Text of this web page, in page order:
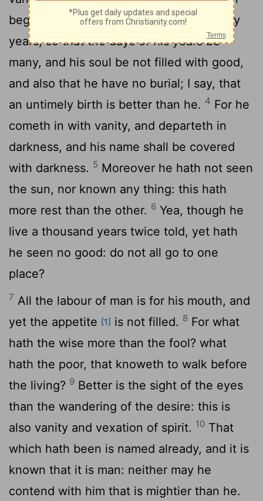
beget an hundred children, and live many
years, so that the days of his years be
many, and his soul be not filled with good,
and also that he have no burial; I say, that
an untimely birth is better than he. 4 For he
cometh in with vanity, and departeth in
darkness, and his name shall be covered
with darkness. 5 Moreover he hath not seen
the sun, nor known any thing: this hath
more rest than the other. 6 Yea, though he
live a thousand years twice told, yet hath
he seen no good: do not all go to one
place?
7 All the labour of man is for his mouth, and
yet the appetite [1] is not filled. 8 For what
hath the wise more than the fool? what
hath the poor, that knoweth to walk before
the living? 9 Better is the sight of the eyes
than the wandering of the desire: this is
also vanity and vexation of spirit. 10 That
which hath been is named already, and it is
known that it is man: neither may he
contend with him that is mightier than he.